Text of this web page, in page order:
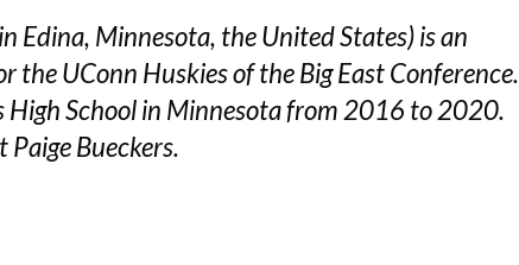
Edina, Minnesota, the United States) is an
the UConn Huskies of the Big East Conference.
High School in Minnesota from 2016 to 2020.
Bueckers.